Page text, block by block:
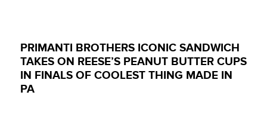
PRIMANTI BROTHERS ICONIC SANDWICH
TAKES ON REESE’S PEANUT BUTTER CUPS
IN FINALS OF COOLEST THING MADE IN
PA